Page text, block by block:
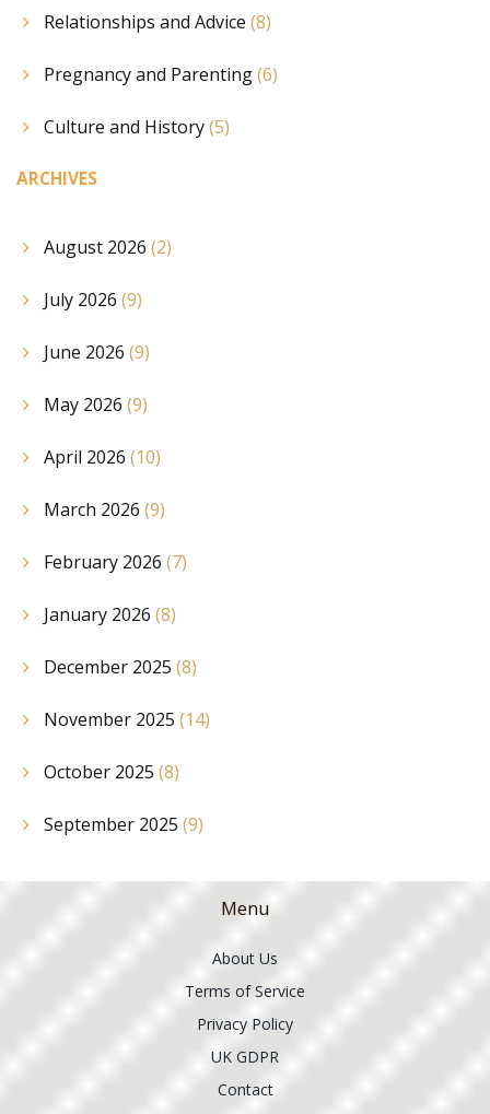
Relationships and Advice (8)
Pregnancy and Parenting(6)
Culture and History(5)
ARCHIVES
August 2026 (2)
July 2026 (9)
June 2026 (9)
May 2026 (9)
April 2026 (10)
March 2026 (9)
February 2026 (7)
January 2026 (8)
December 2025 (8)
November 2025 (14)
October 2025 (8)
September 2025 (9)
Menu
About Us
Terms of Service
Privacy Policy
UK GDPR
Contact